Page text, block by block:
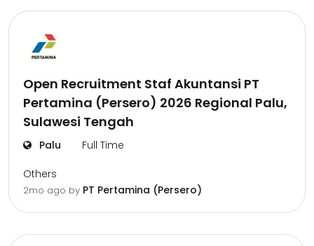
Open Recruitment Staf Akuntansi PT
Pertamina (Persero) 2026 Regional Palu,
Sulawesi Tengah
Palu Full Time
Others
2mo ago by PT Pertamina (Persero)